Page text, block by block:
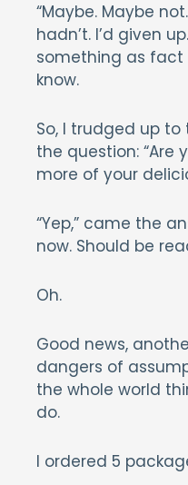
“Maybe. Maybe
hadn’t. I’d given
something as
know.
So, I trudged up
the question: “Are
more of your
“Yep,” came the
now. Should be
Oh.
Good news,
dangers of
the whole world
do.
I ordered 5